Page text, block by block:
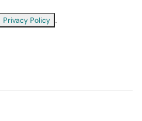
Privacy Policy